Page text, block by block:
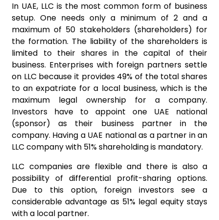
In UAE, LLC is the most common form of business
setup. One needs only a minimum of 2 and a
maximum of 50 stakeholders (shareholders) for
the formation. The liability of the shareholders is
limited to their shares in the capital of their
business. Enterprises with foreign partners settle
on LLC because it provides 49% of the total shares
to an expatriate for a local business, which is the
maximum legal ownership for a company.
Investors have to appoint one UAE national
(sponsor) as their business partner in the
company. Having a UAE national as a partner in an
LLC company with 51% shareholding is mandatory.
LLC companies are flexible and there is also a
possibility of differential profit-sharing options.
Due to this option, foreign investors see a
considerable advantage as 51% legal equity stays
with a local partner.